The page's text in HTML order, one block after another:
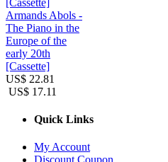
Armands Abols -
The Piano in the
Europe of the
early 20th
[Cassette]
US$ 22.81
US$ 17.11
Quick Links
My Account